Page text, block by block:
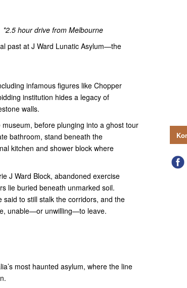
*2.5 hour drive from Melbourne
past at J Ward Lunatic Asylum—the
infamous figures like Chopper
institution hides a legacy of
walls.
before plunging into a ghost tour
bathroom, stand beneath the
kitchen and shower block where
J Ward Block, abandoned exercise
lie buried beneath unmarked soil.
to still stalk the corridors, and the
unable—or unwilling—to leave.
most haunted asylum, where the line